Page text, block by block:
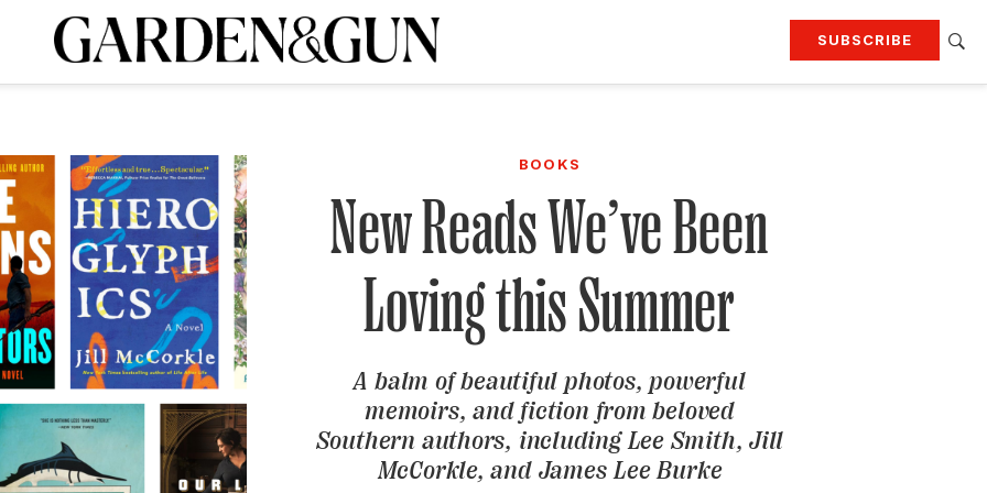
SUBSCRIBE
Visit the G&G Clubs Read our books Attend our events
today and
SUBSCRIPTION
BOOKS
New Reads We’ve Been
Loving this Summer
A balm of beautiful photos, powerful
memoirs, and fiction from beloved
Southern authors, including Lee Smith, Jill
McCorkle, and James Lee Burke
A Special Introductory Offer